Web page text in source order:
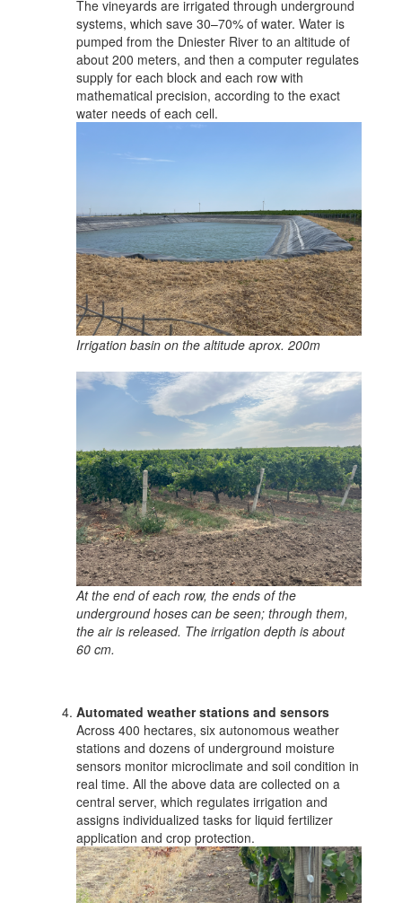
The vineyards are irrigated through underground
systems, which save 30–70% of water. Water is
pumped from the Dniester River to an altitude of
about 200 meters, and then a computer regulates
supply for each block and each row with
mathematical precision, according to the exact
water needs of each cell.
Irrigation basin on the altitude aprox. 200m
At the end of each row, the ends of the
underground hoses can be seen; through them,
the air is released. The irrigation depth is about
60 cm.
Automated weather stations and sensors
Across 400 hectares, six autonomous weather
stations and dozens of underground moisture
sensors monitor microclimate and soil condition in
real time. All the above data are collected on a
central server, which regulates irrigation and
assigns individualized tasks for liquid fertilizer
application and crop protection.